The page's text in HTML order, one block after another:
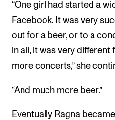
“One girl had started a
Facebook. It was very
out for a beer, or to a
in all, it was very
more concerts,” she
“And much more beer.”
Eventually Ragna